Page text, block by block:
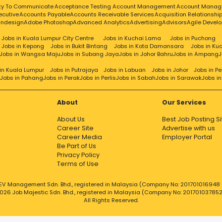
Customer Services Customer Success
Cybersecurity Data Analysis Data Analyst Data Analytics
Data Entry Data Extraction Data Governance Data Guard Data
Data Quality Analysis Data Quality Data Science Data
Database Creation Database Design Database
MakingDedicatedDesign & DevelopmentDesignDesign
DeveloperDevelopment Development Lead
Direct SalesDirectorDistributionDiversityDnsDocker
Electrical EngineeringElectricalEmerging Technologies
Architecture Enterprise Security Entity FrameworkEquipment
Financial Crime Surveillance Unit Financial Reporting
Fund Services Operation Freight Forwarding
Functional Testing FXMM Operations Gateway Gcp General
Good Communication
Hardware Infrastructure
Consultant Implementation Inbound Incident
Management Information Security Information
Initiation Innovative Solutions
SkillsInterviewingInventory ControlInventory Management
To CommunicateAcceptance Testing Account ManagementAccount
Accounts PayableAccounts Receivable ServicesAcquisition
Adobe PhotoshopAdvanced AnalyticsAdvertisingAdvisorsAgile
Jobs in Kuala Lumpur City Centre Jobs in Kuchai Lama Jobs in Puchong
Jobs in Kepong Jobs in Bukit Bintang Jobs in Kota Damansara Jobs in
Jobs in Wangsa MajuJobs in Subang JayaJobs in Johor BahruJobs in Ampang
Kuala Lumpur Jobs in Putrajaya Jobs in Labuan Jobs in Johor Jobs in
Jobs in PahangJobs in PerakJobs in PerlisJobs in SabahJobs in SarawakJobs
About
About Us
Career Site
Career Media
Be Part of Us
Privacy Policy
Terms of Use
Our Services
Best Job Posting
Advertise with us
Employer Portal
Management Sdn. Bhd., registered in Malaysia (Company No: 201701016948
Job Majestic Sdn. Bhd., registered in Malaysia (Company No:
All Rights Reserved.